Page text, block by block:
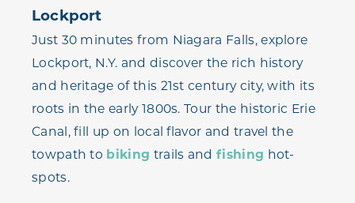
Lockport
Just 30 minutes from Niagara Falls, explore
Lockport, N.Y. and discover the rich history
and heritage of this 21st century city, with its
roots in the early 1800s. Tour the historic Erie
Canal, fill up on local flavor and travel the
towpath to biking trails andfishing hot-
spots.